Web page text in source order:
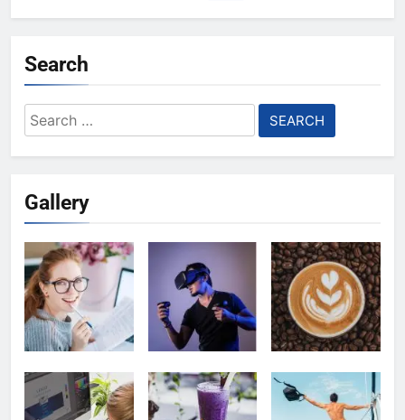
Search
Search
for:
Gallery